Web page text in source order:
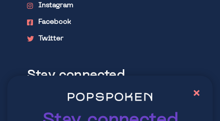
Instagram
Facebook
Twitter
Stay connected
Explore latest trends in contemporary
×